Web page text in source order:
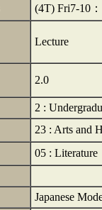
(4T) Fri7-10
Lecture
2.0
2 :
23 : Arts and
05 : Literature
Japanese